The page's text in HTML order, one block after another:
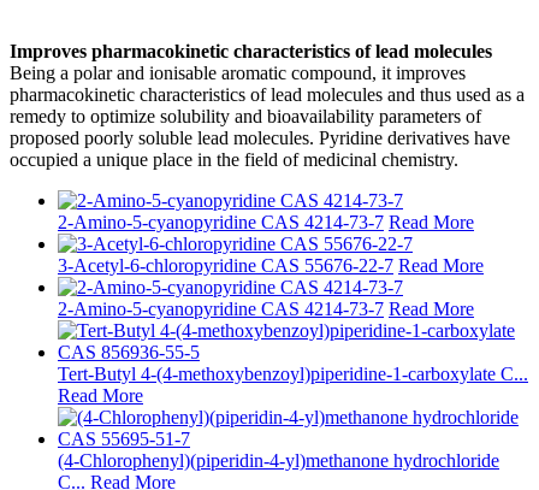
Improves pharmacokinetic characteristics of lead molecules
Being a polar and ionisable aromatic compound, it improves
pharmacokinetic characteristics of lead molecules and thus used as a
remedy to optimize solubility and bioavailability parameters of
proposed poorly soluble lead molecules. Pyridine derivatives have
occupied a unique place in the field of medicinal chemistry.
2-Amino-5-cyanopyridine CAS 4214-73-7 Read More
3-Acetyl-6-chloropyridine CAS 55676-22-7 Read More
2-Amino-5-cyanopyridine CAS 4214-73-7 Read More
Tert-Butyl 4-(4-methoxybenzoyl)piperidine-1-carboxylate C...
Read More
(4-Chlorophenyl)(piperidin-4-yl)methanone hydrochloride
C... Read More